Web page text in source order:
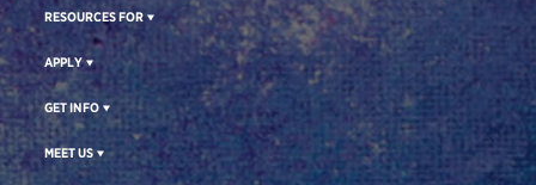
RESOURCES FOR
APPLY
GET INFO
MEET US